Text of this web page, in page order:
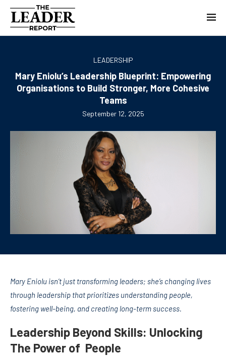
LEADERSHIP
Mary Eniolu’s Leadership Blueprint: Empowering
Organisations to Build Stronger, More Cohesive
Teams
September 12, 2025
Mary Eniolu isn’t just transforming leaders; she’s changing lives
through leadership that prioritizes understanding people,
fostering well-being, and creating long-term success.
Leadership Beyond Skills: Unlocking
The Power of People